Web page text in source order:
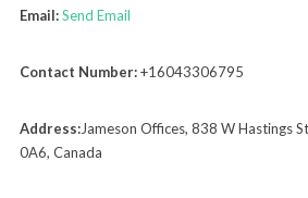
Email:Send Email
Contact Number:+16043306795
Address:Jameson Offices, 838 W Hastings
0A6, Canada